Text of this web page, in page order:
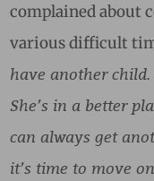
complained about
various difficult
have another
She’s in a better
can always get
it’s time to move